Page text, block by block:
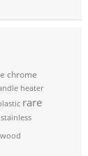
chrome
heater
rare
stainless
wood